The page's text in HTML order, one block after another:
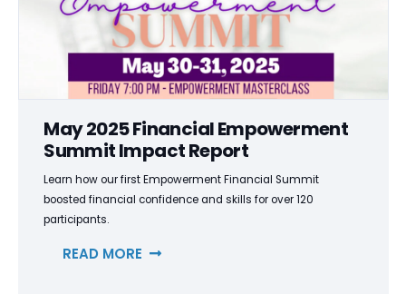
May 2025 Financial Empowerment
Summit Impact Report
Learn how our first Empowerment Financial Summit
boosted financial confidence and skills for over 120
participants.
READ MORE